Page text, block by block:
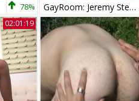
78% GayRoom: Jeremy Stevens and Shane Frost riding a dick
02:01:19